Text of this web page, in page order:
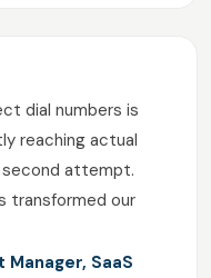
dial numbers is
reaching actual
attempt.
transformed our
SaaS